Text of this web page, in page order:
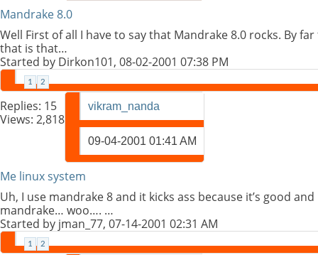
Mandrake 8.0
Well First of all I have to say that Mandrake 8.0 rocks. By
that is that…
Started by Dirkon101, 08-02-2001 07:38 PM
1 2
Replies: 15
Views: 2,818
vikram_nanda
09-04-2001 01:41 AM
Me linux system
Uh, I use mandrake 8 and it kicks ass because it’s good
mandrake… woo…. …
Started by jman_77, 07-14-2001 02:31 AM
1 2